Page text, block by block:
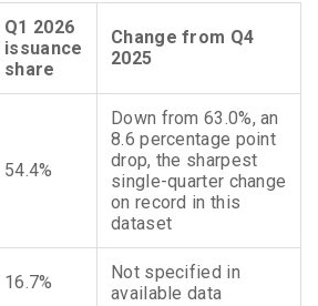
Q1 2026
issuance
share
Change from Q4
2025
54.4%
Down from 63.0%, an
8.6 percentage point
drop, the sharpest
single-quarter change
on record in this
dataset
16.7%
Not specified in
available data